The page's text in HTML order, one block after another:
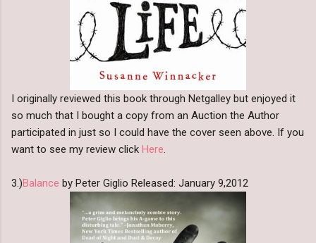
I originally reviewed this book through Netgalley but enjoyed it
so much that I bought a copy from an Auction the Author
participated in just so I could have the cover seen above. If you
want to see my review click Here.
3.)Balance by Peter Giglio Released: January 9,2012